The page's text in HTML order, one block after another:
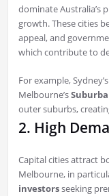
dominate Australia’s
growth. These cities
appeal, and
which contribute to
For example,
Melbourne’s
outer suburbs,
2. High
Capital cities attract
Melbourne, in
investorsseeking